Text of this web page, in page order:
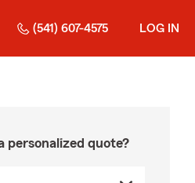
(541) 607-4575 LOG IN
personalized quote?